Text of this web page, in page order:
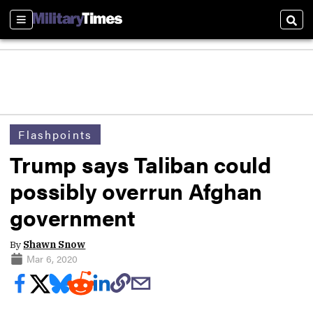
Sections
Flashpoints
Trump says Taliban could
possibly overrun Afghan
government
By Shawn Snow
Mar 6, 2020